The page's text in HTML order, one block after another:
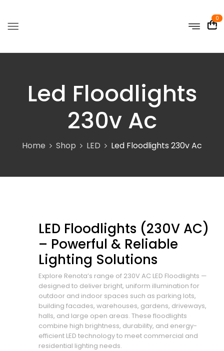
0
Led Floodlights
230v Ac
Home Shop LED Led Floodlights 230v Ac
LED Floodlights (230V AC)
– Powerful & Reliable
Lighting Solutions
Explore Renota’s range of 230V AC LED Floodlights —
designed to deliver bright, uniform illumination for
outdoor and indoor spaces such as parking lots,
building facades, warehouses, gardens, driveways,
halls, and large open areas. These floodlights
combine high brightness, durability, and energy-
efficient LED technology to meet commercial and
residential lighting needs.